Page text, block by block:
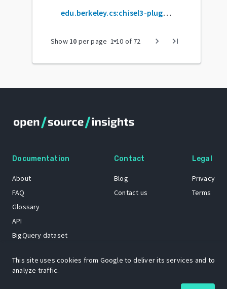
edu.berkeley.cs:chisel3-plugin_2.12.2
Show 10 per page arrow_drop_down
1-10 of 72 chevron_right last_page
Documentation
About
FAQ
Glossary
API
BigQuery dataset
Contact
Blog
Contact us
Legal
Privacy
Terms
The Open Source Insights mascot “Ol’ Cap’n Napkins” was created by
This site uses cookies from Google to deliver its services and to
analyze traffic.